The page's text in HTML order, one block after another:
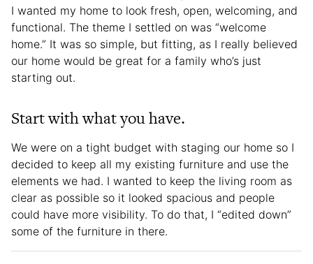
I wanted my home to look fresh, open, welcoming, and
functional. The theme I settled on was “welcome
home.” It was so simple, but fitting, as I really believed
our home would be great for a family who’s just
starting out.
Start with what you have.
We were on a tight budget with staging our home so I
decided to keep all my existing furniture and use the
elements we had. I wanted to keep the living room as
clear as possible so it looked spacious and people
could have more visibility. To do that, I “edited down”
some of the furniture in there.